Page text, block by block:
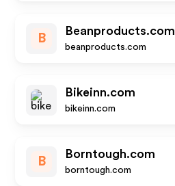
B
Beanproducts.com
beanproducts.com
Bikeinn.com
bikeinn.com
B
Borntough.com
borntough.com